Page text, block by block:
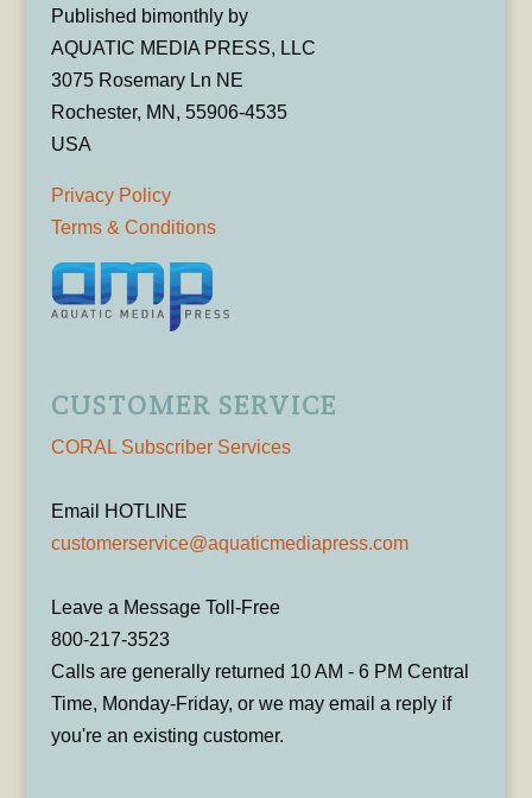
Published bimonthly by
AQUATIC MEDIA PRESS, LLC
3075 Rosemary Ln NE
Rochester, MN, 55906-4535
USA
Privacy Policy
Terms & Conditions
CUSTOMER SERVICE
CORAL Subscriber Services
Email HOTLINE
customerservice@aquaticmediapress.com
Leave a Message Toll-Free
800-217-3523
Calls are generally returned 10 AM - 6 PM Central
Time, Monday-Friday, or we may email a reply if
you're an existing customer.